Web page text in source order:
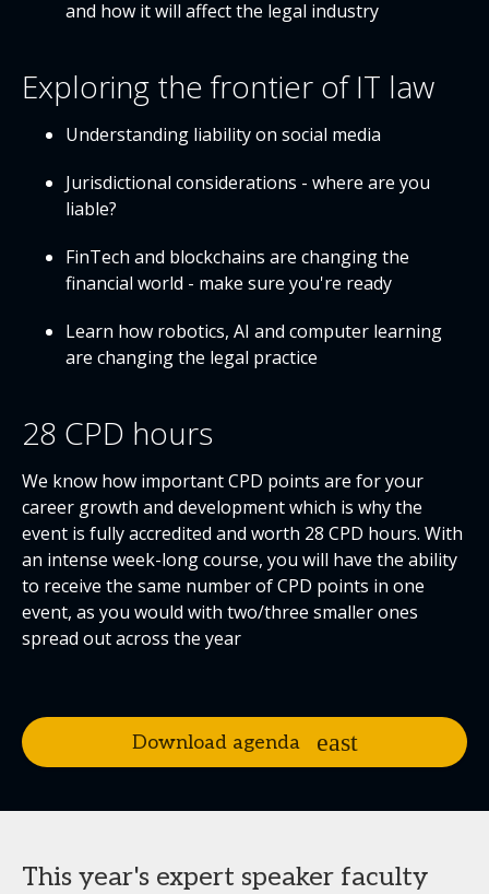
and how it will affect the legal industry
Exploring the frontier of IT law
Understanding liability on social media
Jurisdictional considerations - where are you
liable?
FinTech and blockchains are changing the
financial world - make sure you're ready
Learn how robotics, AI and computer learning
are changing the legal practice
28 CPD hours
We know how important CPD points are for your
career growth and development which is why the
event is fully accredited and worth 28 CPD hours. With
an intense week-long course, you will have the ability
to receive the same number of CPD points in one
event, as you would with two/three smaller ones
spread out across the year
Download agenda
This year's expert speaker faculty